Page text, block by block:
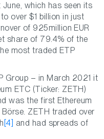
June, which has seen its
over $1 billion in just
of 925million EUR
share of 79.4% of the
most traded ETP
Group – in March 2021 it
ETC (Ticker: ZETH)
was the first Ethereum
ZETH traded over
[4]
and had spreads of